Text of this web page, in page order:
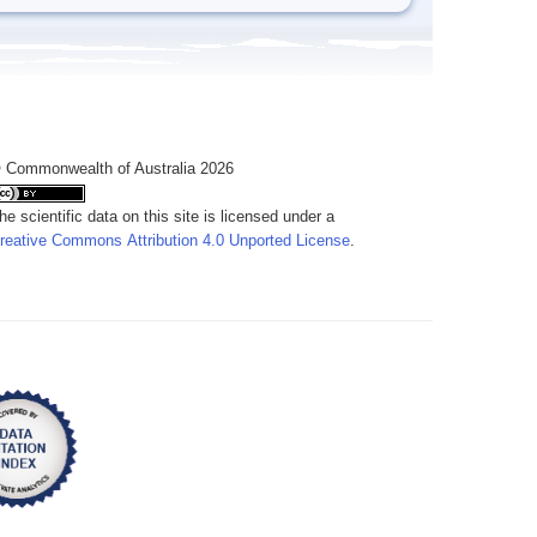
of Australia 2026
scientific data on this site is licensed under a
Commons Attribution 4.0 Unported License.